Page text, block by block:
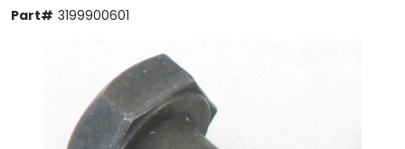
Part# 3199900601